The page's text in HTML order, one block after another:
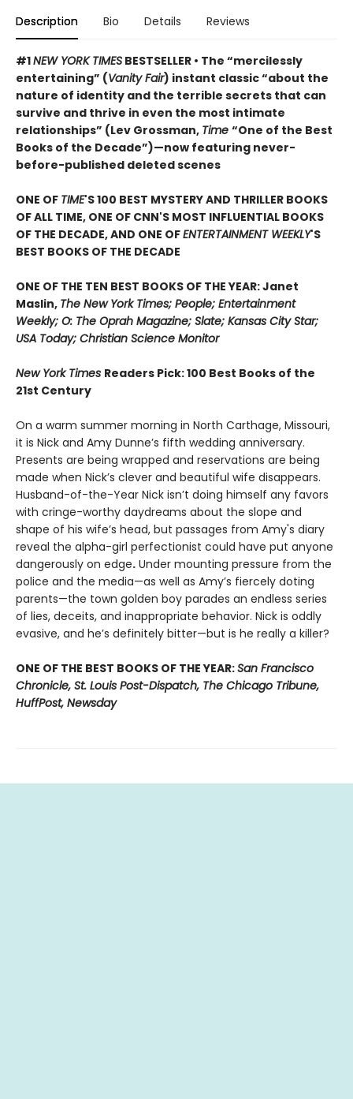
Description Bio Details Reviews
#1NEW YORK TIMES BESTSELLER • The “mercilessly
entertaining” (Vanity Fair) instant classic “about the
nature of identity and the terrible secrets that can
survive and thrive in even the most intimate
relationships” (Lev Grossman, Time “One of the Best
Books of the Decade”)—now featuring never-
before-published deleted scenes
ONE OF TIME'S 100 BEST MYSTERY AND THRILLER BOOKS
OF ALL TIME, ONE OF CNN'S MOST INFLUENTIAL BOOKS
OF THE DECADE, AND ONE OFENTERTAINMENT WEEKLY'S
BEST BOOKS OF THE DECADE
ONE OF THE TEN BEST BOOKS OF THE YEAR: Janet
Maslin, The New York Times; People; Entertainment
Weekly; O: The Oprah Magazine; Slate; Kansas City Star;
USA Today; Christian Science Monitor
New York Times Readers Pick: 100 Best Books of the
21st Century
On a warm summer morning in North Carthage, Missouri,
it is Nick and Amy Dunne’s fifth wedding anniversary.
Presents are being wrapped and reservations are being
made when Nick’s clever and beautiful wife disappears.
Husband-of-the-Year Nick isn’t doing himself any favors
with cringe-worthy daydreams about the slope and
shape of his wife’s head, but passages from Amy's diary
reveal the alpha-girl perfectionist could have put anyone
dangerously on edge. Under mounting pressure from the
police and the media—as well as Amy’s fiercely doting
parents—the town golden boy parades an endless series
of lies, deceits, and inappropriate behavior. Nick is oddly
evasive, and he’s definitely bitter—but is he really a killer?
ONE OF THE BEST BOOKS OF THE YEAR:San Francisco
Chronicle, St. Louis Post-Dispatch, The Chicago Tribune,
HuffPost, Newsday